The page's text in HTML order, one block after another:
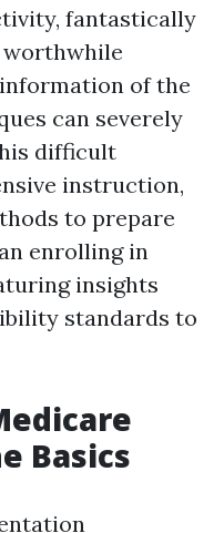
fantastically
of the
can severely
difficult
instruction,
to prepare
enrolling in
insights
standards to
Basics